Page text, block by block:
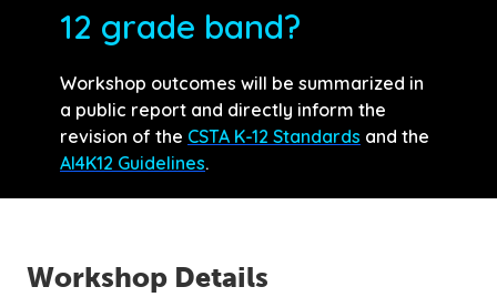
12 grade band?
Workshop outcomes will be summarized in
a public report and directly inform the
revision of the CSTA K-12 Standards and the
AI4K12 Guidelines.
Workshop Details